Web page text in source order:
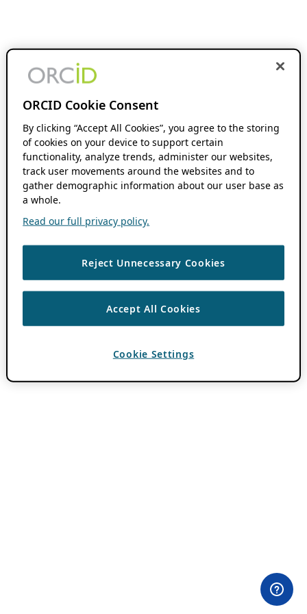
ORCID Cookie Consent
By clicking “Accept All Cookies”, you agree to the storing
of cookies on your device to support certain
functionality, analyze trends, administer our websites,
track user movements around the websites and to
gather demographic information about our user base as
a whole.
Read our full privacy policy.
Reject Unnecessary Cookies
Accept All Cookies
Cookie Settings